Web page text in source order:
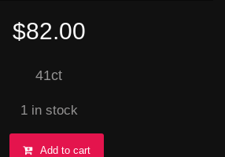
$82.00
41ct
1 in stock
GoethiteAdd to cart